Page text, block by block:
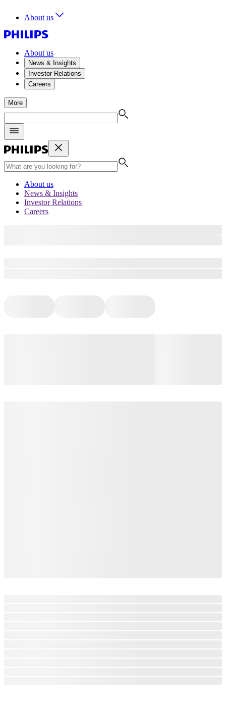
About us
About us
News & Insights
Investor Relations
Careers
More
About us
News & Insights
Investor Relations
Careers